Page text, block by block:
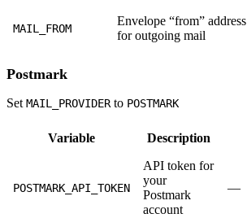
MAIL_FROM
Envelope “from” address
for outgoing mail
Postmark
Set MAIL_PROVIDER to POSTMARK
Variable Description
POSTMARK_API_TOKEN
API token for
your
Postmark
account
—